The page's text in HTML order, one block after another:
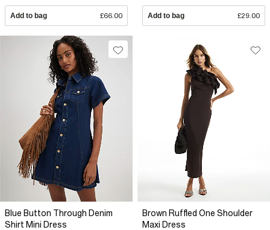
Add to bag £66.00 Add to bag £29.00
Blue Button Through Denim
Shirt Mini Dress
Brown Ruffled One Shoulder
Maxi Dress